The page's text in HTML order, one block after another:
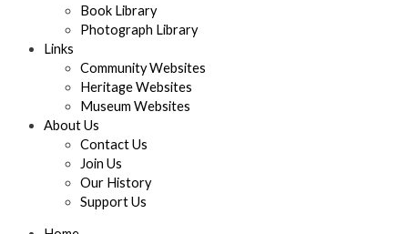
Book Library
Photograph Library
Links
Community Websites
Heritage Websites
Museum Websites
About Us
Contact Us
Join Us
Our History
Support Us